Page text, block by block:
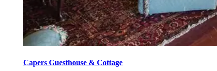
Capers Guesthouse & Cottage